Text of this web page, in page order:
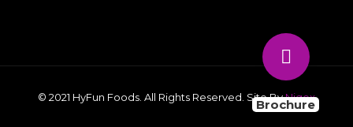
© 2021 HyFun Foods. All Rights Reserved. Site ByNiqox